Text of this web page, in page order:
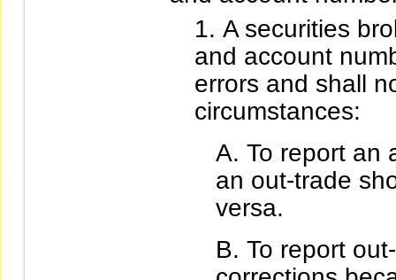
A securities
and account
errors and shall
circumstances:
To report an
an out-trade
versa.
To report